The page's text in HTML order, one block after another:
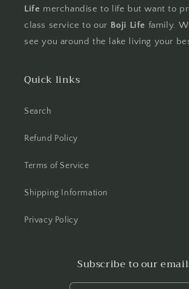
Life merchandise to life but want to
class service to our Boji Life family.
see you around the lake living your
Quick links
Search
Refund Policy
Terms of Service
Shipping Information
Privacy Policy
Subscribe to our